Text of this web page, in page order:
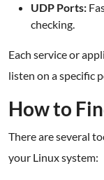
UDP Ports:
checking.
Each service or
listen on a specific
How to
There are several
your Linux system: